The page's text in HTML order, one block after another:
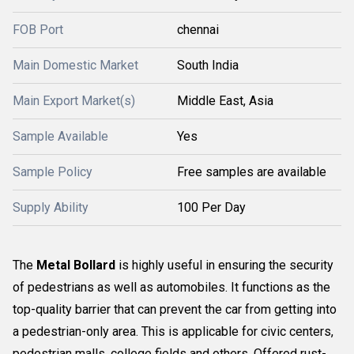
FOB Port chennai
Main Domestic Market South India
Main Export Market(s) Middle East, Asia
Sample Available Yes
Sample Policy Free samples are available
Supply Ability 100 Per Day
The Metal Bollard is highly useful in ensuring the security
of pedestrians as well as automobiles. It functions as the
top-quality barrier that can prevent the car from getting into
a pedestrian-only area. This is applicable for civic centers,